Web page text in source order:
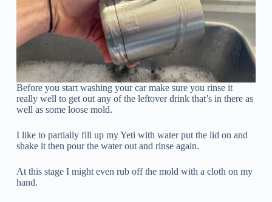
Before you start washing your car make sure you rinse it
really well to get out any of the leftover drink that’s in there as
well as some loose mold.
I like to partially fill up my Yeti with water put the lid on and
shake it then pour the water out and rinse again.
At this stage I might even rub off the mold with a cloth on my
hand.